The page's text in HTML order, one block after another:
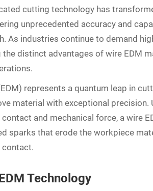
cutting technology has
unprecedented accuracy and
As industries continue to demand
distinct advantages of wire EDM
represents a quantum leap in
material with exceptional precision.
and mechanical force, a wire
sparks that erode the workpiece
Technology